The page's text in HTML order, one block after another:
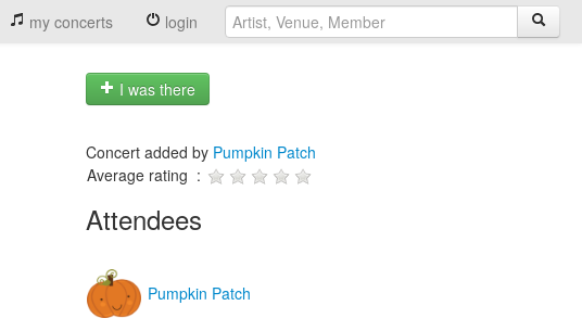
my concerts login
I was there
Concert added by Pumpkin Patch
Average rating :
Attendees
Pumpkin Patch